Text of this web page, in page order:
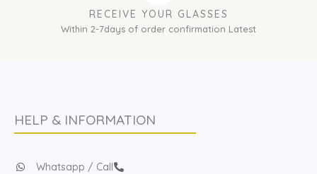
RECEIVE YOUR GLASSES
Within 2-7days of order confirmation Latest
HELP & INFORMATION
Whatsapp / Call